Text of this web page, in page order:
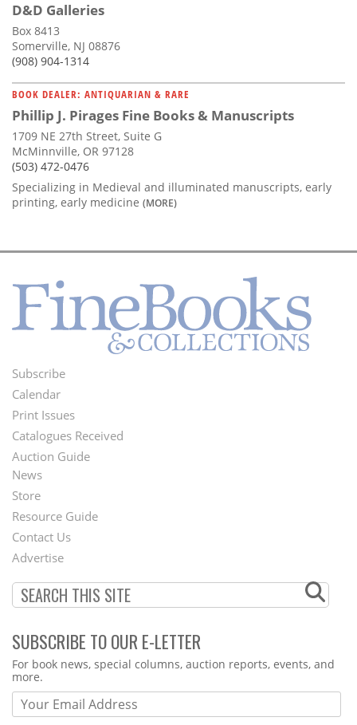
D&D Galleries
Box 8413
Somerville, NJ 08876
(908) 904-1314
BOOK DEALER: ANTIQUARIAN & RARE
Phillip J. Pirages Fine Books & Manuscripts
1709 NE 27th Street, Suite G
McMinnville, OR 97128
(503) 472-0476
Specializing in Medieval and illuminated manuscripts, early
printing, early medicine (MORE)
Footer
Menu
Subscribe
Calendar
Print Issues
Catalogues Received
Auction Guide
Second
Footer
Menu
News
Store
Resource Guide
Contact Us
Advertise
SUBSCRIBE TO OUR E-LETTER
Webform
For book news, special columns, auction reports, events, and
more.